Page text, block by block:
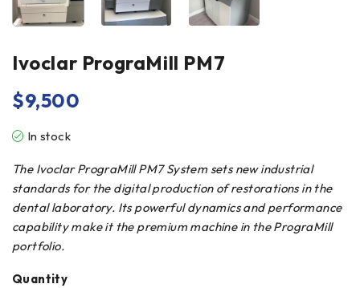
Ivoclar PrograMill PM7
$9,500
In stock
The Ivoclar PrograMill PM7 System sets new industrial
standards for the digital production of restorations in the
dental laboratory. Its powerful dynamics and performance
capability make it the premium machine in the PrograMill
portfolio.
Quantity